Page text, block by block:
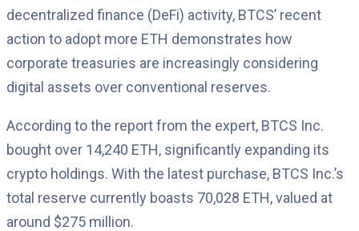
decentralized finance (DeFi) activity, BTCS’ recent
action to adopt more ETH demonstrates how
corporate treasuries are increasingly considering
digital assets over conventional reserves.
According to the report from the expert, BTCS Inc.
bought over 14,240 ETH, significantly expanding its
crypto holdings. With the latest purchase, BTCS Inc.’s
total reserve currently boasts 70,028 ETH, valued at
around $275 million.